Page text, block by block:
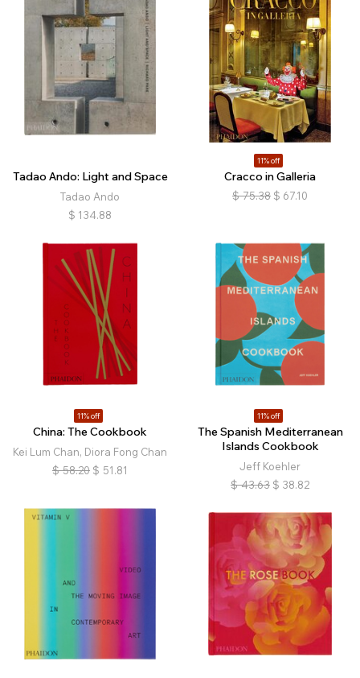
Tadao Ando: Light and Space
Tadao Ando
$ 134.88
11% off
Cracco in Galleria
$ 75.38 $ 67.10
11% off
China: The Cookbook
Kei Lum Chan, Diora Fong Chan
$ 58.20 $ 51.81
11% off
The Spanish Mediterranean
Islands Cookbook
Jeff Koehler
$ 43.63 $ 38.82